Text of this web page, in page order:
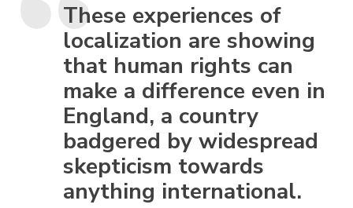
These experiences of
localization are showing
that human rights can
make a difference even in
England, a country
badgered by widespread
skepticism towards
anything international.